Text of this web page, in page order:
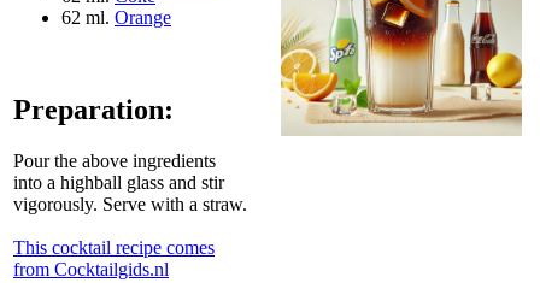
62 ml. Orange
Preparation:
Pour the above ingredients
into a highball glass and stir
vigorously. Serve with a straw.
This cocktail recipe comes
from Cocktailgids.nl